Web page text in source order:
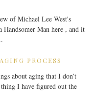
of Michael Lee West's
Man here , and it
PROCESS
about aging that I don’t
I have figured out the